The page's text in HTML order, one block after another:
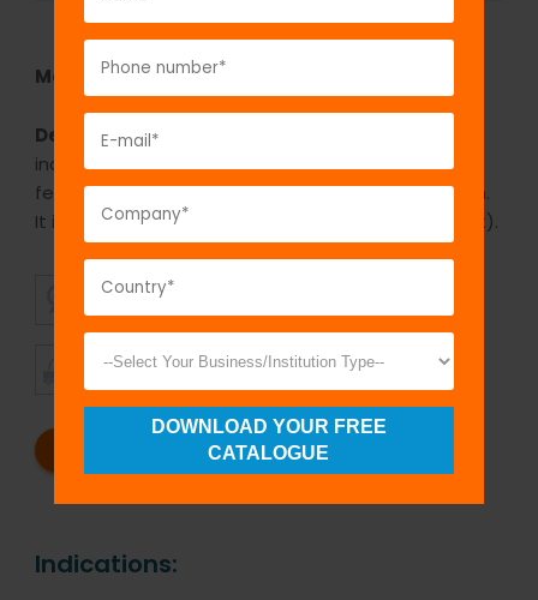
Model No:916
Description:The GPC cloverleaf locking plate is
indicated in fractures of distal tibia and distal
femur. It is available in stainless steel and titanium.
It is available in 3 holes to 8 holes(1 hole increment).
SUPERIOR
QUALITY
PRICING
TIMELY
CUSTOMER
REQUEST A CATALOG REQUEST A QUOTE
Indications:
DOWNLOAD YOUR FREE
CATALOGUE